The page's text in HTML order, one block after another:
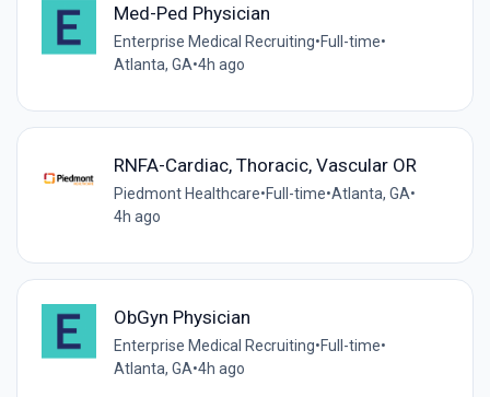
Med-Ped Physician
Enterprise Medical Recruiting•Full-time•
Atlanta, GA•4h ago
RNFA-Cardiac, Thoracic, Vascular OR
Piedmont Healthcare•Full-time•Atlanta, GA•
4h ago
ObGyn Physician
Enterprise Medical Recruiting•Full-time•
Atlanta, GA•4h ago